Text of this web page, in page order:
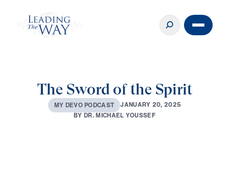
The Sword of the Spirit
MY DEVOPODCAST JANUARY 20, 2025
BYDR.MICHAEL YOUSSEF